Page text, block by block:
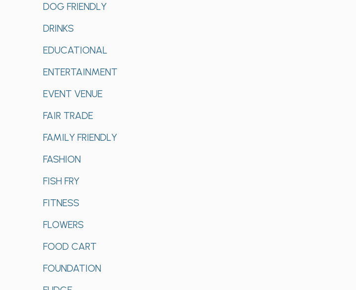
DOG FRIENDLY
DRINKS
EDUCATIONAL
ENTERTAINMENT
EVENT VENUE
FAIR TRADE
FAMILY FRIENDLY
FASHION
FISH FRY
FITNESS
FLOWERS
FOOD CART
FOUNDATION